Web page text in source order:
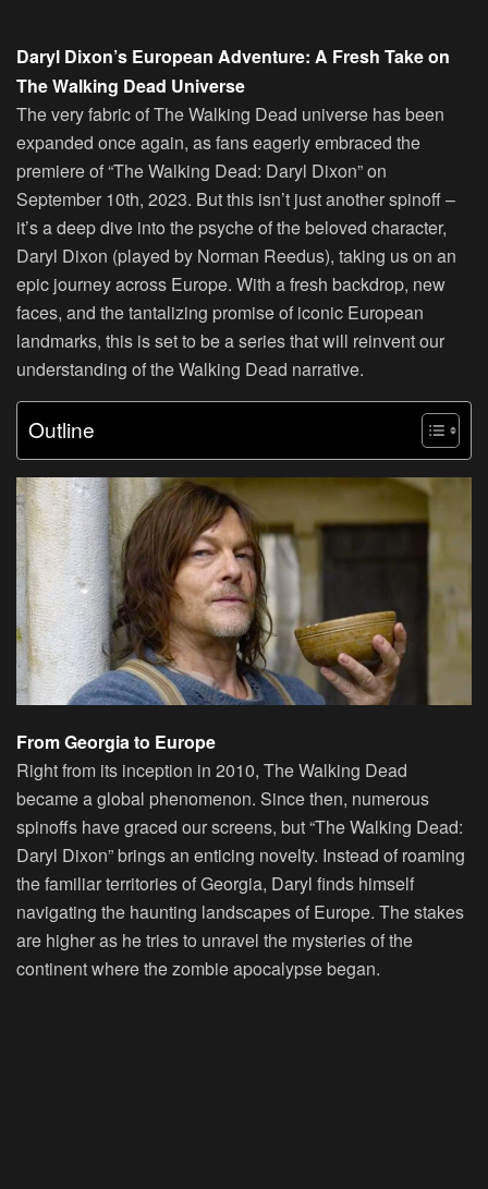
Daryl Dixon’s European Adventure: A Fresh Take on
The Walking Dead Universe
The very fabric of The Walking Dead universe has been
expanded once again, as fans eagerly embraced the
premiere of “The Walking Dead: Daryl Dixon” on
September 10th, 2023. But this isn’t just another spinoff –
it’s a deep dive into the psyche of the beloved character,
Daryl Dixon (played by Norman Reedus), taking us on an
epic journey across Europe. With a fresh backdrop, new
faces, and the tantalizing promise of iconic European
landmarks, this is set to be a series that will reinvent our
understanding of the Walking Dead narrative.
Outline
From Georgia to Europe
Right from its inception in 2010, The Walking Dead
became a global phenomenon. Since then, numerous
spinoffs have graced our screens, but “The Walking Dead:
Daryl Dixon” brings an enticing novelty. Instead of roaming
the familiar territories of Georgia, Daryl finds himself
navigating the haunting landscapes of Europe. The stakes
are higher as he tries to unravel the mysteries of the
continent where the zombie apocalypse began.